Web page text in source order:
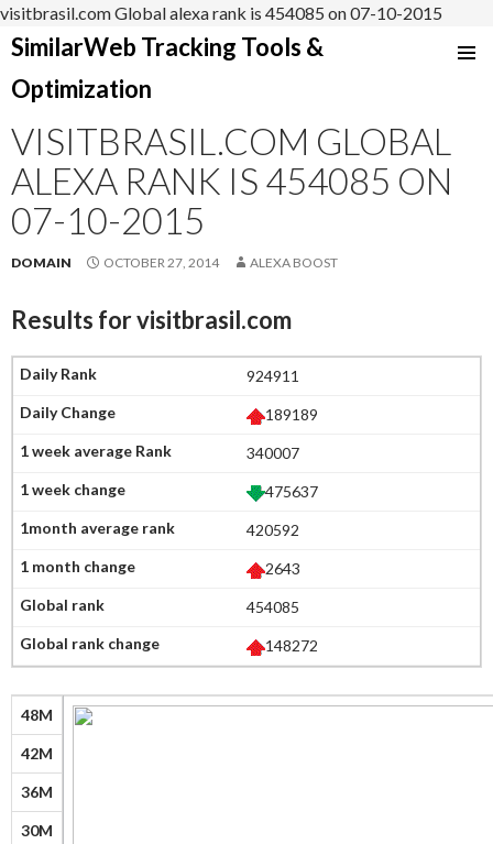
visitbrasil.com Global alexa rank is 454085 on 07-10-2015
SimilarWeb Tracking Tools &
Optimization
TO
VISITBRASIL.COM GLOBAL
ALEXA RANK IS 454085 ON
07-10-2015
DOMAIN OCTOBER 27, 2014 ALEXA BOOST
Results forvisitbrasil.com
924911
189189
340007
475637
420592
2643
454085
148272
48M
42M
36M
30M